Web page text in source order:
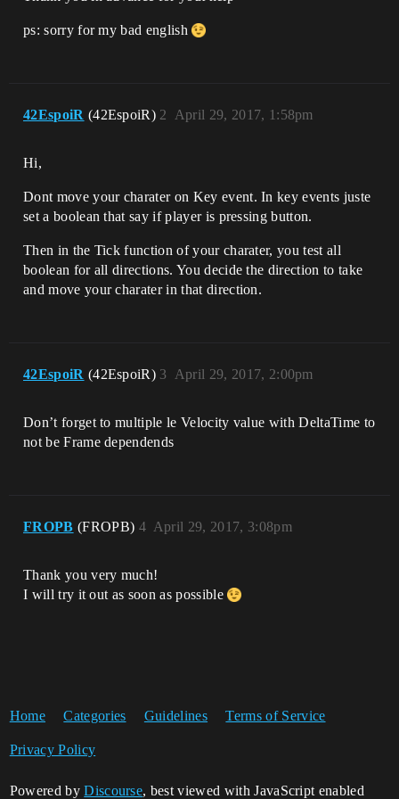
ps: sorry for my bad english
42EspoiR (42EspoiR) April 29, 2017, 1:58pm
2
Hi,
Dont move your charater on Key event. In key events juste
set a boolean that say if player is pressing button.
Then in the Tick function of your charater, you test all
boolean for all directions. You decide the direction to take
and move your charater in that direction.
42EspoiR (42EspoiR) April 29, 2017, 2:00pm
3
Don’t forget to multiple le Velocity value with DeltaTime to
not be Frame dependends
FROPB (FROPB) April 29, 2017, 3:08pm
4
Thank you very much!
I will try it out as soon as possible
Home Categories Guidelines Terms of Service
Privacy Policy
Powered byDiscourse, best viewed with JavaScript enabled